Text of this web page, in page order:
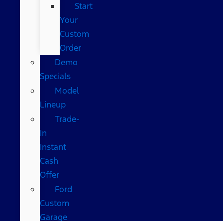
Start
Your
Custom
Order
Demo
Specials
Model
Lineup
Trade-
In
Instant
Cash
Offer
Ford
Custom
Garage